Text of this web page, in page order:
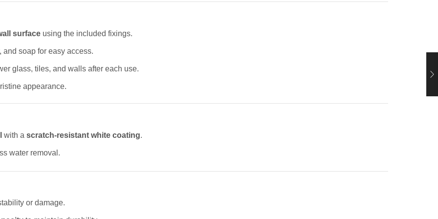
surface using the included fixings.
soap for easy access.
glass, tiles, and walls after each use.
appearance.
with a scratch-resistant white coating.
water removal.
or damage.